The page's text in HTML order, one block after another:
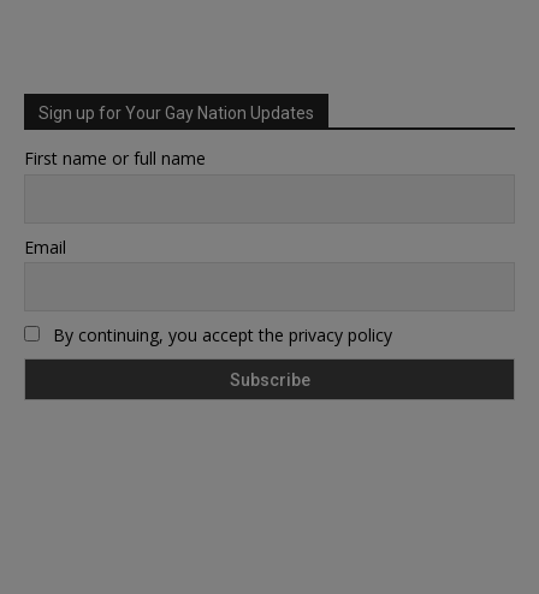
Sign up for Your Gay Nation Updates
First name or full name
Email
By continuing, you accept the privacy policy